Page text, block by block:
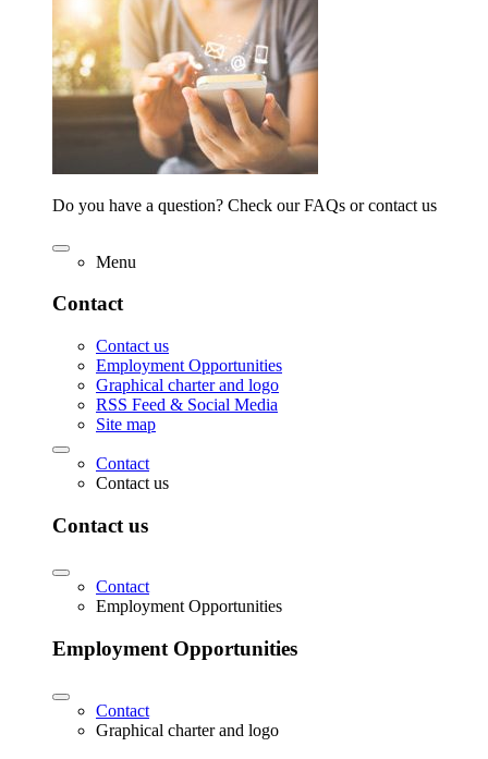
Do you have a question? Check our FAQs or contact us
Menu
Contact
Contact us
Employment Opportunities
Graphical charter and logo
RSS Feed & Social Media
Site map
Contact
Contact us
Contact us
Contact
Employment Opportunities
Employment Opportunities
Contact
Graphical charter and logo